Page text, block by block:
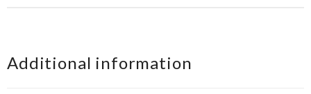
Additional information